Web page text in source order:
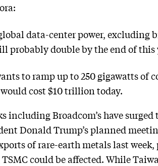
data-center power,
probably double by the end of this
to ramp up to 250 gigawatts of
cost $10 trillion today.
including Broadcom’s have
Donald Trump’s planned
of rare-earth metals last
could be affected. While